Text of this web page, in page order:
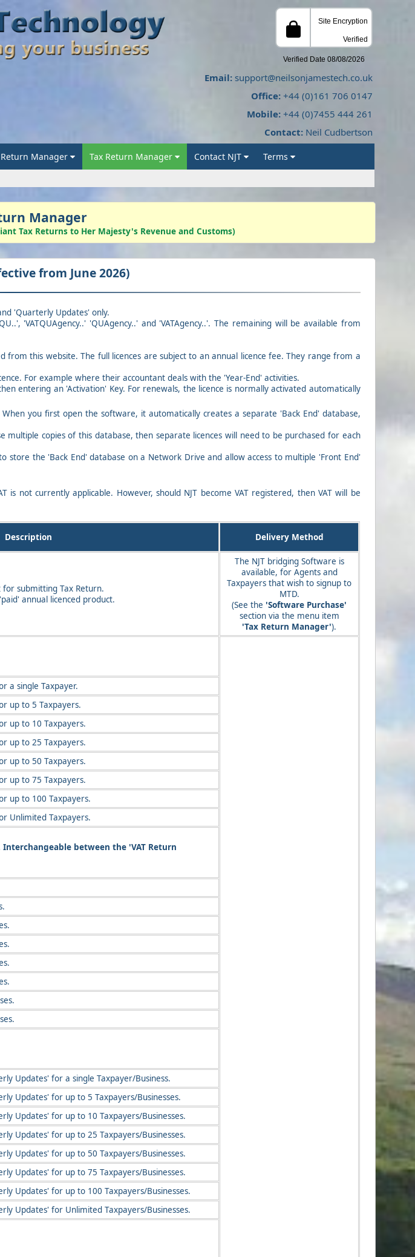
Email: support@neilsonjamestech.co.uk
Office: +44 (0)161 706 0147
Mobile: +44 (0)7455 444 261
Contact: Neil Cudbertson
Return Manager Tax Return Manager Contact NJT Terms
Manager
Tax Returns to Her Majesty's Revenue and Customs)
from June 2026)
'Quarterly Updates' only.
'VATQUAgency..' 'QUAgency..' and 'VATAgency..'. The remaining will be available from
this website. The full licences are subject to an annual licence fee. They range from a
For example where their accountant deals with the 'Year-End' activities.
entering an 'Activation' Key. For renewals, the licence is normally activated automatically
you first open the software, it automatically creates a separate 'Back End' database,
copies of this database, then separate licences will need to be purchased for each
the 'Back End' database on a Network Drive and allow access to multiple 'Front End'
is not currently applicable. However, should NJT become VAT registered, then VAT will be
Description Delivery Method
submitting Tax Return.
annual licenced product.
The NJT bridging Software is
available, for Agents and
Taxpayers that wish to signup to
MTD.
(See the 'Software Purchase'
section via the menu item
'Tax Return Manager').
a single Taxpayer.
up to 5 Taxpayers.
up to 10 Taxpayers.
up to 25 Taxpayers.
up to 50 Taxpayers.
up to 75 Taxpayers.
up to 100 Taxpayers.
Unlimited Taxpayers.
between the 'VAT Return
Updates' for a single Taxpayer/Business.
Updates' for up to 5 Taxpayers/Businesses.
Updates' for up to 10 Taxpayers/Businesses.
Updates' for up to 25 Taxpayers/Businesses.
Updates' for up to 50 Taxpayers/Businesses.
Updates' for up to 75 Taxpayers/Businesses.
Updates' for up to 100 Taxpayers/Businesses.
Updates' for Unlimited Taxpayers/Businesses.